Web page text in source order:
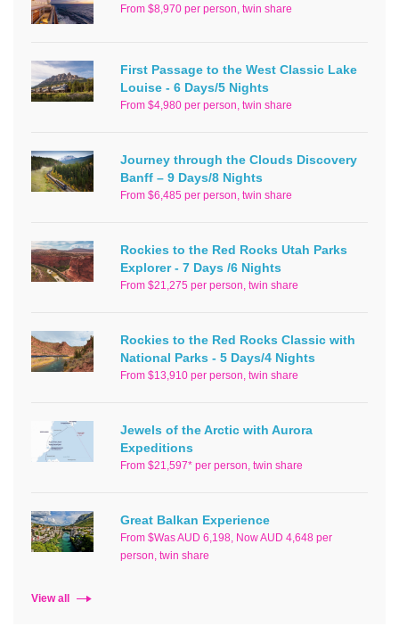
From $8,970 per person, twin share
First Passage to the West Classic Lake
Louise - 6 Days/5 Nights
From $4,980 per person, twin share
Journey through the Clouds Discovery
Banff – 9 Days/8 Nights
From $6,485 per person, twin share
Rockies to the Red Rocks Utah Parks
Explorer - 7 Days /6 Nights
From $21,275 per person, twin share
Rockies to the Red Rocks Classic with
National Parks - 5 Days/4 Nights
From $13,910 per person, twin share
Jewels of the Arctic with Aurora
Expeditions
From $21,597* per person, twin share
Great Balkan Experience
From $Was AUD 6,198, Now AUD 4,648 per
person, twin share
View all